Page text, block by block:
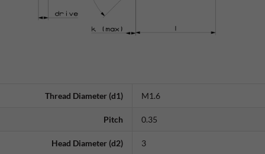
Thread Diameter (d1) M1.6
Pitch 0.35
Head Diameter (d2) 3